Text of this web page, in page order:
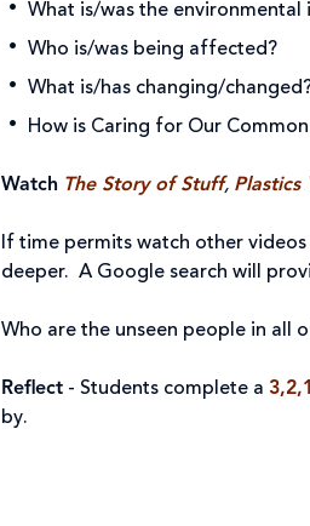
What is/was the environmental
Who is/was being affected?
What is/has changing/
How is Caring for Our
Watch The Story of Stuff, Plastics
If time permits watch other
deeper. A Google search will
Who are the unseen people in all
Reflect - Students complete a
by.